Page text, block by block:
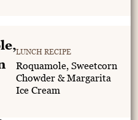
LUNCH RECIPE
Roquamole, Sweetcorn
Chowder & Margarita
Ice Cream